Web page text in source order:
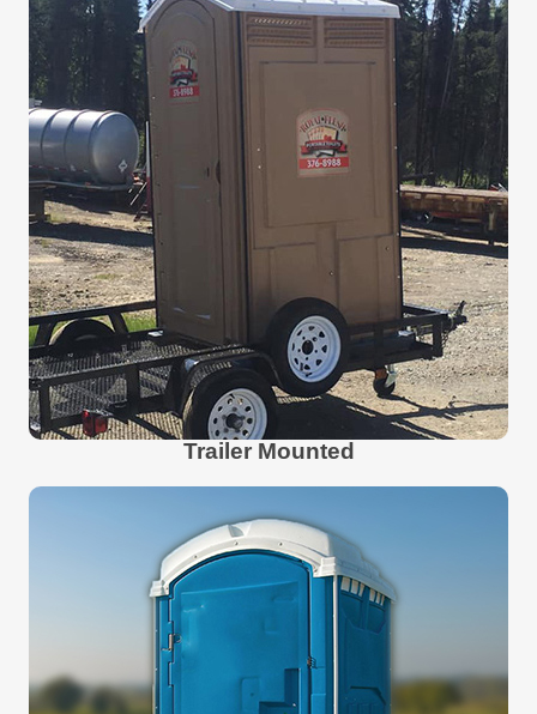
Trailer Mounted